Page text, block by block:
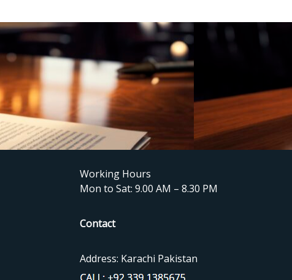
Working Hours
Mon to Sat: 9.00 AM – 8.30 PM
Contact
Address: Karachi Pakistan